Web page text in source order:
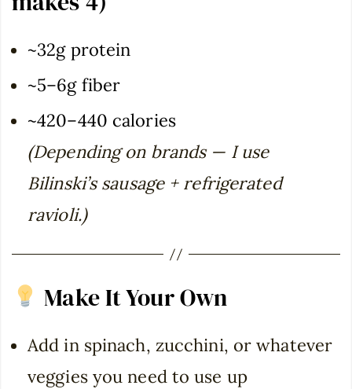
~32g protein
~5–6g fiber
~420–440 calories
(Depending on brands — I use
Bilinski’s sausage + refrigerated
ravioli.)
Make It Your Own
Add in spinach, zucchini, or whatever
veggies you need to use up